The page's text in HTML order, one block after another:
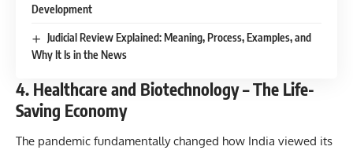
Development
Judicial Review Explained: Meaning, Process, Examples, and
Why It Is in the News
4. Healthcare and Biotechnology – The Life-
Saving Economy
The pandemic fundamentally changed how India viewed its